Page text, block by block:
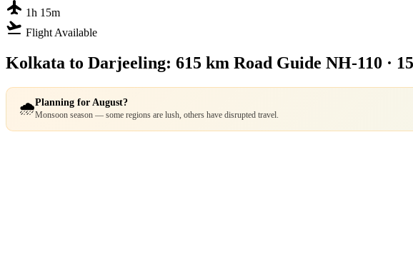
flight 1h 15m
flight_takeoff Flight Available
Kolkata to Darjeeling: 615 km Road Guide NH-110 ·
🌧️Planning for August?
Monsoon season — some regions are lush, others have disrupted travel.